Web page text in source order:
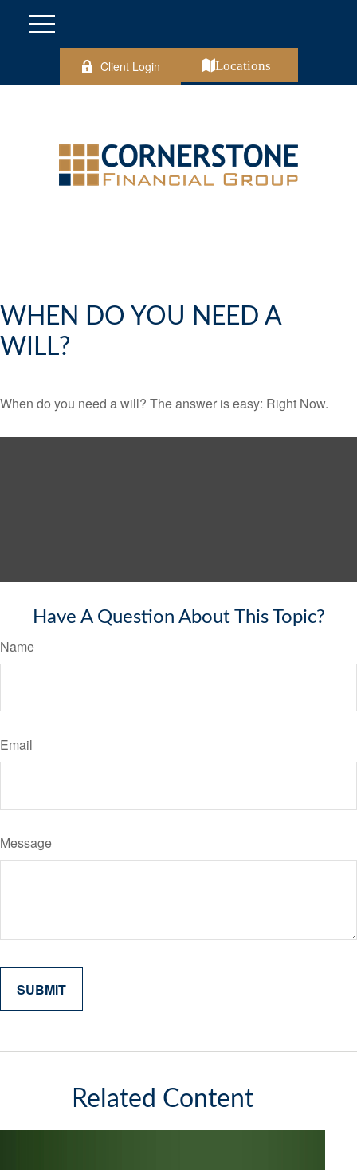
Client Login Locations
WHEN DO YOU NEED A
WILL?
When do you need a will? The answer is easy: Right Now.
Have A Question About This Topic?
Name
Email
Message
Related Content